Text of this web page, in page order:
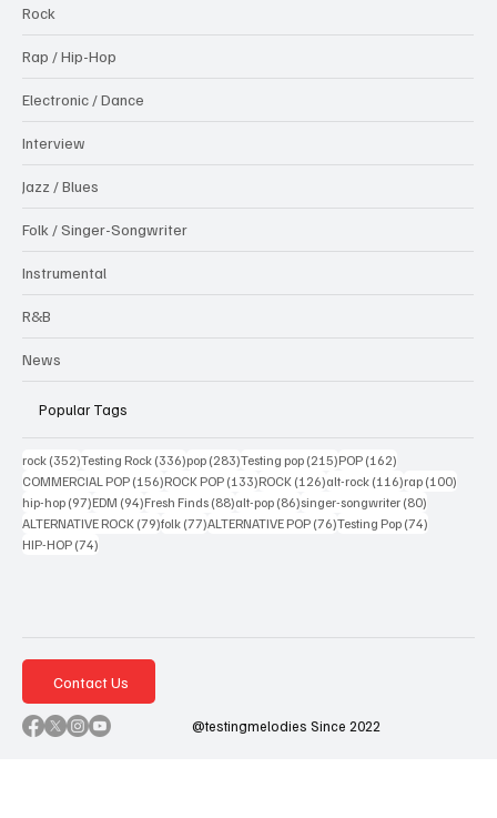
Rock
Rap / Hip-Hop
Electronic / Dance
Interview
Jazz / Blues
Folk / Singer-Songwriter
Instrumental
R&B
News
Popular Tags
rock (352)352 posts
Testing Rock (336)336 posts
pop (283)283 posts
Testing pop (215)215 posts
POP (162)
COMMERCIAL POP (156)156 posts
ROCK POP (133)133 posts
ROCK (126)126 posts
alt-rock (116)116 posts
rap (100)
hip-hop (97)97 posts
EDM (94)94 posts
Fresh Finds (88)88 posts
alt-pop (86)86 posts
singer-songwriter (80)
ALTERNATIVE ROCK (79)79 posts
folk (77)77 posts
ALTERNATIVE POP (76)76 posts
Testing Pop (74)
HIP-HOP (74)
Contact Us
@testingmelodies Since 2022